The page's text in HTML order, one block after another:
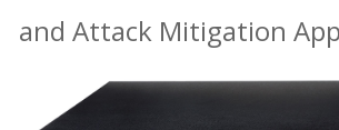
and Attack Mitigation